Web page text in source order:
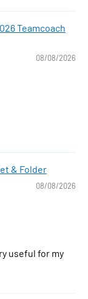
Teamcoach
08/08/2026
& Folder
08/08/2026
useful for my